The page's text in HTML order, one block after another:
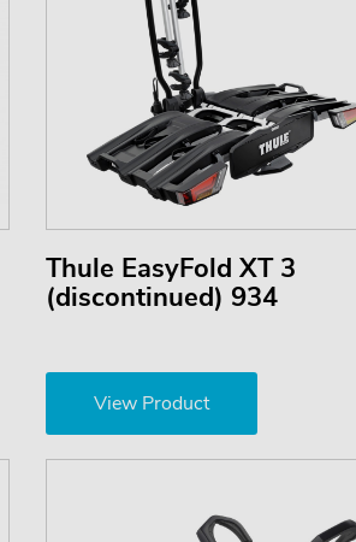
Thule EasyFold XT 3
(discontinued) 934
View Product